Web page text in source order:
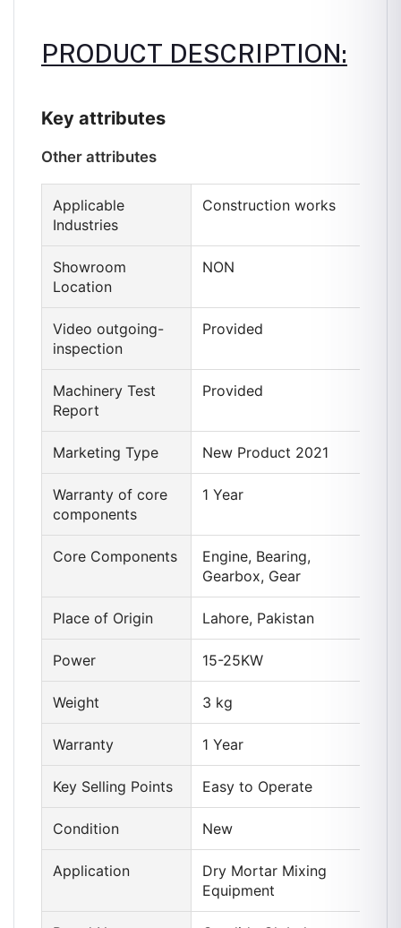
PRODUCT DESCRIPTION:
Key attributes
Other attributes
Applicable
Industries
Construction works
Showroom
Location
NON
Video outgoing-
inspection
Provided
Machinery Test
Report
Provided
Marketing Type New Product 2021
Warranty of core
components
1 Year
Core Components
Engine, Bearing,
Gearbox, Gear
Place of Origin Lahore, Pakistan
Power 15-25KW
Weight 3 kg
Warranty 1 Year
Key Selling Points Easy to Operate
Condition New
Application
Dry Mortar Mixing
Equipment